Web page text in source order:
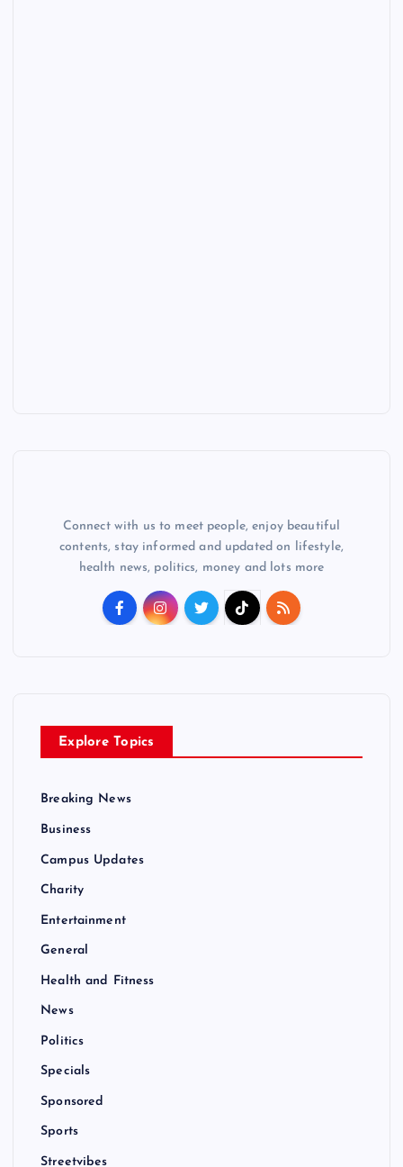
Connect with us to meet people, enjoy beautiful
contents, stay informed and updated on lifestyle,
health news, politics, money and lots more
Explore Topics
Breaking News
Business
Campus Updates
Charity
Entertainment
General
Health and Fitness
News
Politics
Specials
Sponsored
Sports
Streetvibes